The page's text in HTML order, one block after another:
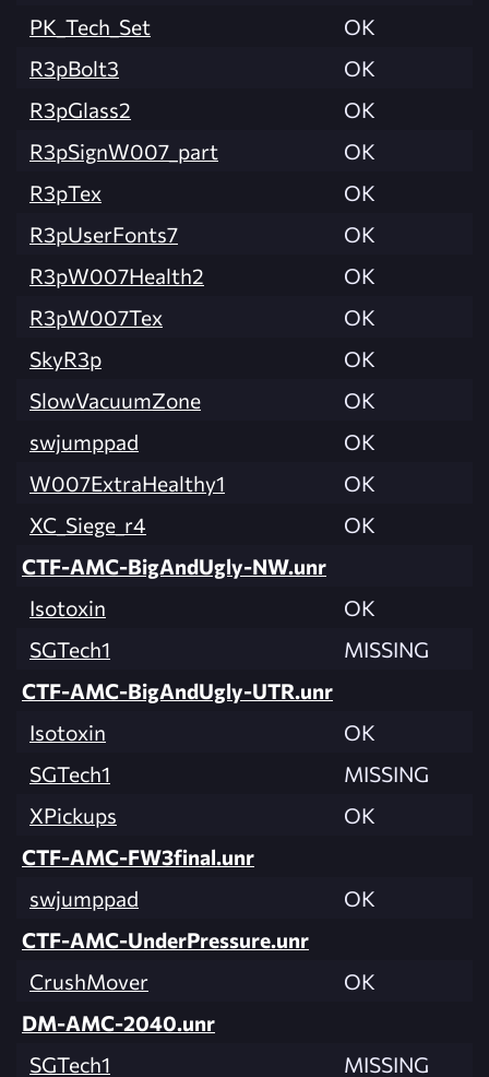
PK_Tech_Set
OK
R3pBolt3
OK
R3pGlass2
OK
R3pSignW007_part
OK
R3pTex
OK
R3pUserFonts7
OK
R3pW007Health2
OK
R3pW007Tex
OK
SkyR3p
OK
SlowVacuumZone
OK
swjumppad
OK
W007ExtraHealthy1
OK
XC_Siege_r4
OK
CTF-AMC-BigAndUgly-NW.unr
Isotoxin
OK
SGTech1
MISSING
CTF-AMC-BigAndUgly-UTR.unr
Isotoxin
OK
SGTech1
MISSING
XPickups
OK
CTF-AMC-FW3final.unr
swjumppad
OK
CTF-AMC-UnderPressure.unr
CrushMover
OK
DM-AMC-2040.unr
SGTech1
MISSING